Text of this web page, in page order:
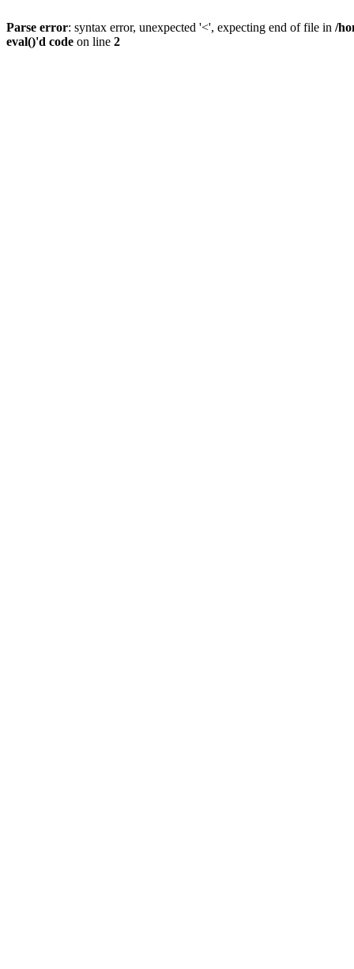
Parse error: syntax error, unexpected '<', expecting end of file in /
eval()'d code on line 2